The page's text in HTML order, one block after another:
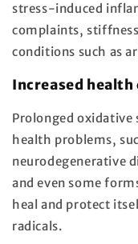
stress-induced
complaints,
conditions such as
Increased
Prolonged oxidative
health problems,
neurodegenerative
and even some
heal and protect
radicals.